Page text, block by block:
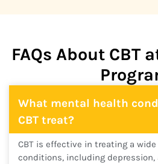
FAQs About CBT
What mental health
CBT treat?
CBT is effective in treating a
conditions, including depression,